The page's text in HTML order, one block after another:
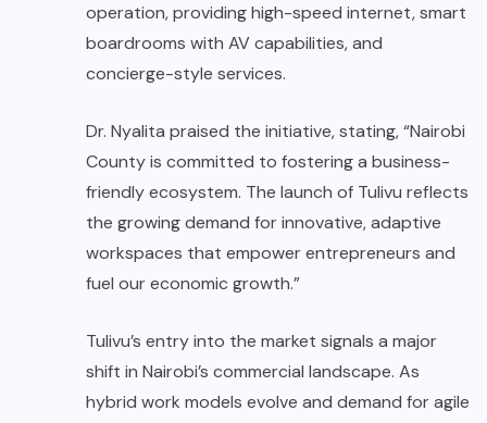
operation, providing high-speed internet, smart
boardrooms with AV capabilities, and
concierge-style services.
Dr. Nyalita praised the initiative, stating, “Nairobi
County is committed to fostering a business-
friendly ecosystem. The launch of Tulivu reflects
the growing demand for innovative, adaptive
workspaces that empower entrepreneurs and
fuel our economic growth.”
Tulivu’s entry into the market signals a major
shift in Nairobi’s commercial landscape. As
hybrid work models evolve and demand for agile